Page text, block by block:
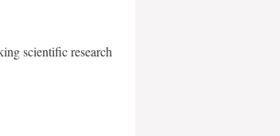
scientific research